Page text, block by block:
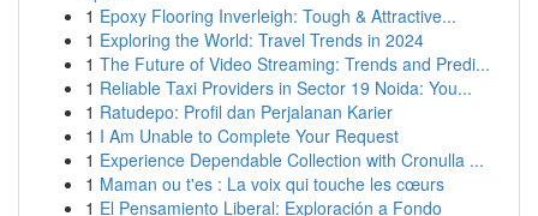
1 Epoxy Flooring Inverleigh: Tough & Attractive...
1 Exploring the World: Travel Trends in 2024
1 The Future of Video Streaming: Trends and Predi...
1 Reliable Taxi Providers in Sector 19 Noida: You...
1 Ratudepo: Profil dan Perjalanan Karier
1 I Am Unable to Complete Your Request
1 Experience Dependable Collection with Cronulla ...
1 Maman ou t'es : La voix qui touche les cœurs
1 El Pensamiento Liberal: Exploración a Fondo